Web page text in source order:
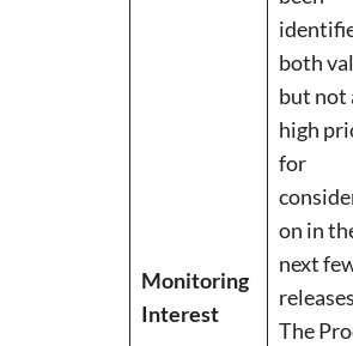
Monitoring
Interest
both
but not
high
for
on in
next
The